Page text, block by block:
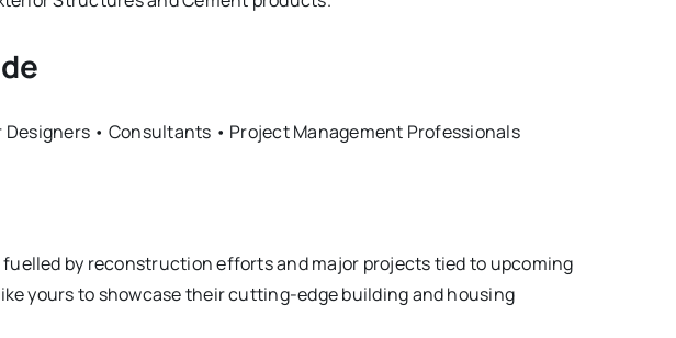
• Consultants • Project Management Professionals
by reconstruction efforts and major projects tied to upcoming
yours to showcase their cutting-edge building and housing